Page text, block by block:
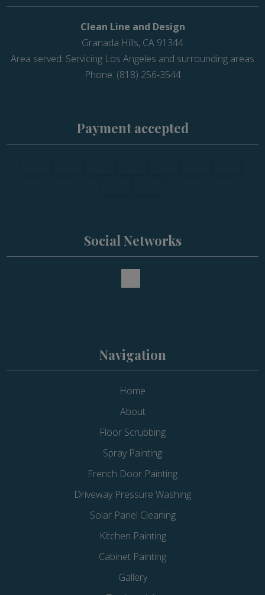
Clean Line and Design
Granada Hills, CA 91344
Area served: Servicing Los Angeles and surrounding areas
Phone: (818) 256-3544
Payment accepted
Social Networks
Navigation
Home
About
Floor Scrubbing
Spray Painting
French Door Painting
Driveway Pressure Washing
Solar Panel Cleaning
Kitchen Painting
Cabinet Painting
Gallery